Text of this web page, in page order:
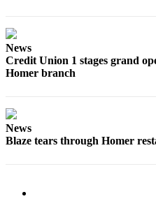
News
Credit Union 1 stages grand
Homer branch
News
Blaze tears through Homer